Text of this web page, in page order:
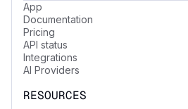
App
Documentation
Pricing
API status
Integrations
AI Providers
RESOURCES